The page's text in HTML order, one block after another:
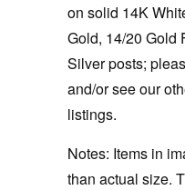
on solid 14K
Gold, 14/20 Gold
Silver posts;
and/or see our
listings.
Notes: Items in
than actual size.